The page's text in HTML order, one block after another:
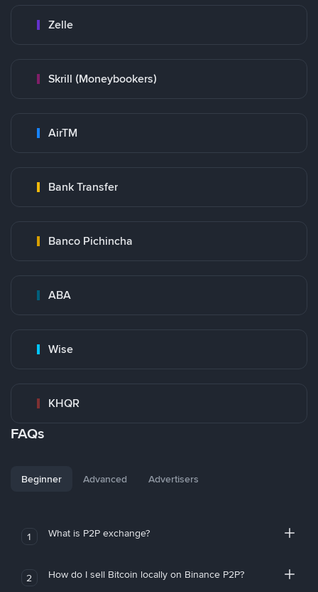
Zelle
Skrill (Moneybookers)
AirTM
Bank Transfer
Banco Pichincha
ABA
Wise
KHQR
FAQs
Beginner Advanced Advertisers
1 What is P2P exchange?
2 How do I sell Bitcoin locally on Binance P2P?